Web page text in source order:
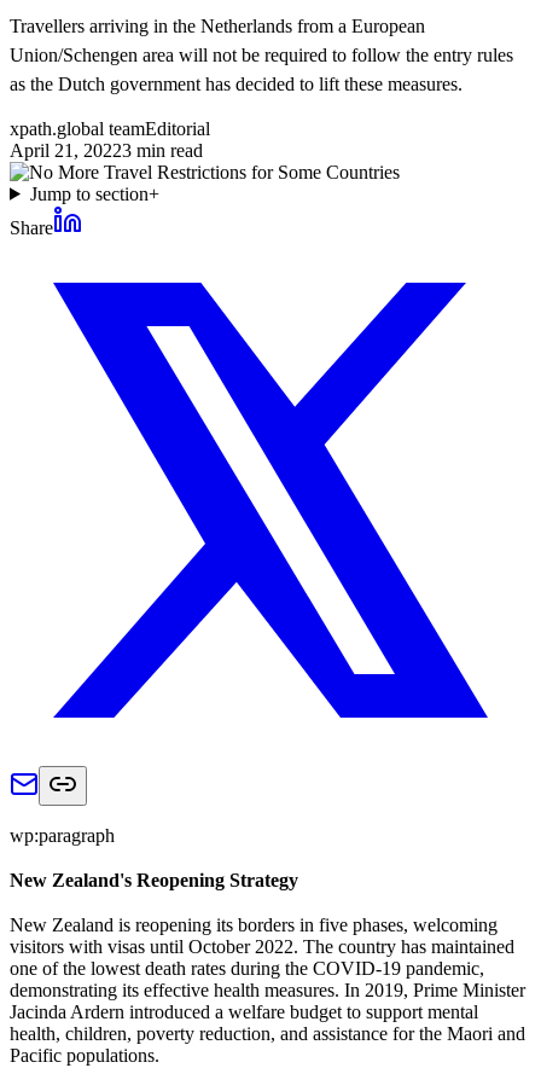
Travellers arriving in the Netherlands from a European
Union/Schengen area will not be required to follow the entry rules
as the Dutch government has decided to lift these measures.
xpath.global teamEditorial
April 21, 20223 min read
Jump to section+
Share
wp:paragraph
New Zealand's Reopening Strategy
New Zealand is reopening its borders in five phases, welcoming
visitors with visas until October 2022. The country has maintained
one of the lowest death rates during the COVID-19 pandemic,
demonstrating its effective health measures. In 2019, Prime Minister
Jacinda Ardern introduced a welfare budget to support mental
health, children, poverty reduction, and assistance for the Maori and
Pacific populations.